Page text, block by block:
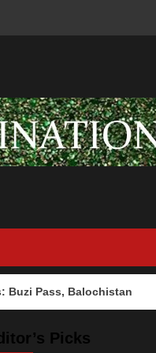
Balochistan
Picks